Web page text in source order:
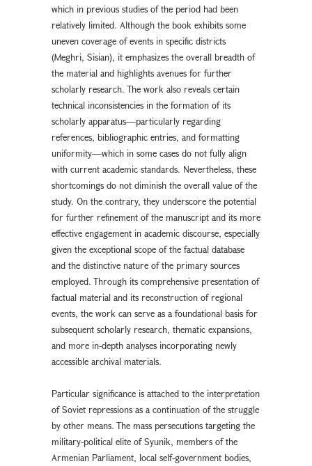
which in previous studies of the period had been
relatively limited. Although the book exhibits some
uneven coverage of events in specific districts
(Meghri, Sisian), it emphasizes the overall breadth of
the material and highlights avenues for further
scholarly research. The work also reveals certain
technical inconsistencies in the formation of its
scholarly apparatus—particularly regarding
references, bibliographic entries, and formatting
uniformity—which in some cases do not fully align
with current academic standards. Nevertheless, these
shortcomings do not diminish the overall value of the
study. On the contrary, they underscore the potential
for further refinement of the manuscript and its more
effective engagement in academic discourse, especially
given the exceptional scope of the factual database
and the distinctive nature of the primary sources
employed. Through its comprehensive presentation of
factual material and its reconstruction of regional
events, the work can serve as a foundational basis for
subsequent scholarly research, thematic expansions,
and more in-depth analyses incorporating newly
accessible archival materials.
Particular significance is attached to the interpretation
of Soviet repressions as a continuation of the struggle
by other means. The mass persecutions targeting the
military-political elite of Syunik, members of the
Armenian Parliament, local self-government bodies,